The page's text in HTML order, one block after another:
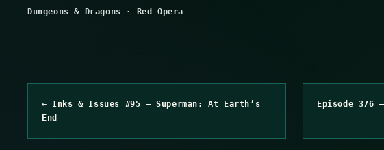
Dungeons & Dragons · Red Opera
← Inks & Issues #95 – Superman: At Earth’s
End
Episode 376